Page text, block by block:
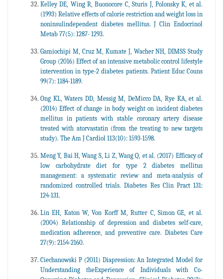
Kelley DE, Wing R, Buonocore C, Sturis J, Polonsky K, et al.
(1993) Relative effects of calorie restriction and weight loss in
noninsulindependent diabetes mellitus. J Clin Endocrinol
Metab 77(5): 1287- 1293.
Gamiochipi M, Cruz M, Kumate J, Wacher NH, DIMSS Study
Group (2016) Effect of an intensive metabolic control lifestyle
intervention in type-2 diabetes patients. Patient Educ Couns
99(7): 1184-1189.
Ong KL, Waters DD, Messig M, DeMicco DA, Rye KA, et al.
(2014) Effect of change in body weight on incident diabetes
mellitus in patients with stable coronary artery disease
treated with atorvastatin (from the treating to new targets
study). The Am J Cardiol 113(10): 1593-1598.
Meng Y, Bai H, Wang S, Li Z, Wang Q, et al. (2017) Efficacy of
low carbohydrate diet for type 2 diabetes mellitus
management: a systematic review and meta-analysis of
randomized controlled trials. Diabetes Res Clin Pract 131:
124-131.
Lin EH, Katon W, Von Korff M, Rutter C, Simon GE, et al.
(2004) Relationship of depression and diabetes self-care,
medication adherence, and preventive care. Diabetes Care
27(9): 2154-2160.
Ciechanowski P (2011) Diapression: An Integrated Model for
Understanding theExperience of Individuals with Co-